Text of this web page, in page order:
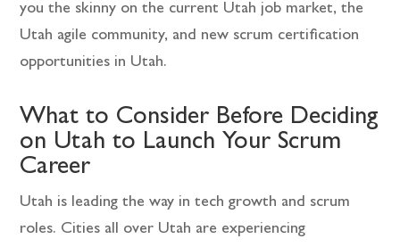
you the skinny on the current Utah job market, the
Utah agile community, and new scrum certification
opportunities in Utah.
What to Consider Before Deciding
on Utah to Launch Your Scrum
Career
Utah is leading the way in tech growth and scrum
roles. Cities all over Utah are experiencing